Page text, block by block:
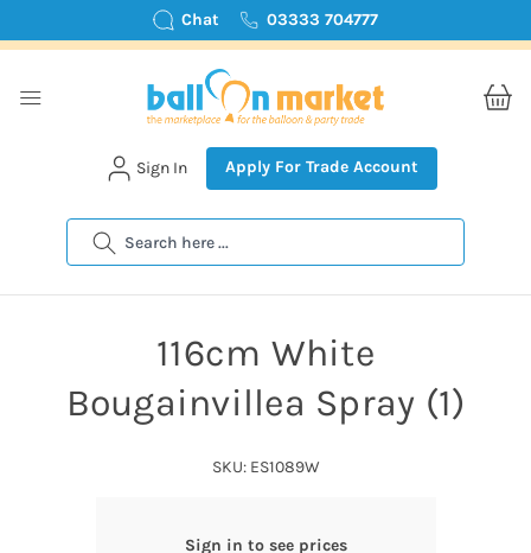
Chat 03333 704777
Search
Sign In Apply For Trade Account
116cm White
Bougainvillea Spray (1)
SKU: ES1089W
Sign in to see prices